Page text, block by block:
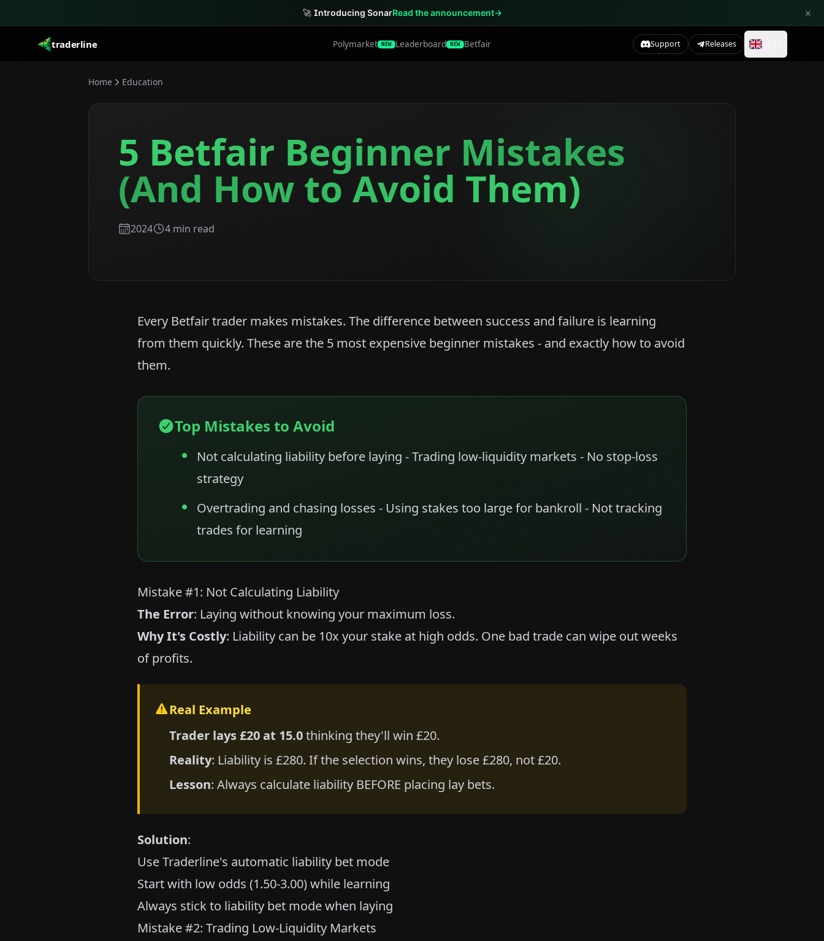
🚀 Introducing SonarRead the announcement→ ×
traderline Polymarket NEW Leaderboard NEW Betfair Support Releases
Home Education
5 Betfair Beginner Mistakes
(And How to Avoid Them)
2024 4 min read
Every Betfair trader makes mistakes. The difference between success and failure is learning
from them quickly. These are the 5 most expensive beginner mistakes - and exactly how to avoid
them.
Top Mistakes to Avoid
Not calculating liability before laying - Trading low-liquidity markets - No stop-loss
strategy
Overtrading and chasing losses - Using stakes too large for bankroll - Not tracking
trades for learning
Mistake #1: Not Calculating Liability
The Error: Laying without knowing your maximum loss.
Why It's Costly: Liability can be 10x your stake at high odds. One bad trade can wipe out weeks
of profits.
Real Example
Trader lays £20 at 15.0thinking they'll win £20.
Reality: Liability is £280. If the selection wins, they lose £280, not £20.
Lesson: Always calculate liability BEFORE placing lay bets.
Solution:
Use Traderline's automatic liability bet mode
Start with low odds (1.50-3.00) while learning
Always stick to liability bet mode when laying
Mistake #2: Trading Low-Liquidity Markets